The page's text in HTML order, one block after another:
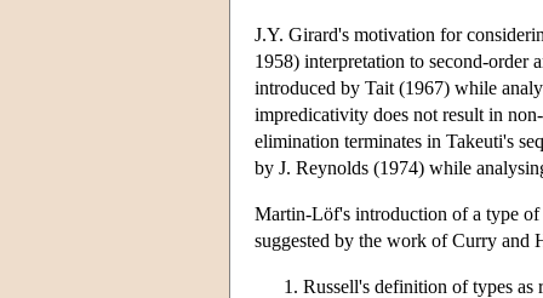
J.Y. Girard's motivation for
1958) interpretation to second-order
introduced by Tait (1967) while
impredicativity does not result in
elimination terminates in Takeuti's
by J. Reynolds (1974) while
Martin-Löf's introduction of a type of
suggested by the work of Curry and
Russell's definition of types